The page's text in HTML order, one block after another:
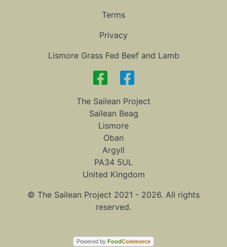
Terms
Privacy
Lismore Grass Fed Beef and Lamb
The Sailean Project
Sailean Beag
Lismore
Oban
Argyll
PA34 5UL
United Kingdom
© The Sailean Project 2021 - 2026. All rights
reserved.
Powered by FoodCommerce